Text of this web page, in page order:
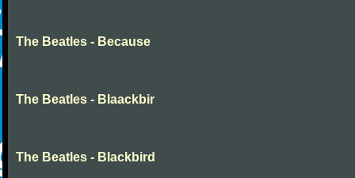
The Beatles - Because
The Beatles - Blaackbir
The Beatles - Blackbird